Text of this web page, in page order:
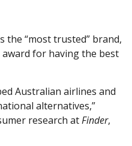
the “most trusted” brand,
for having the best
Australian airlines and
alternatives,”
research atFinder,